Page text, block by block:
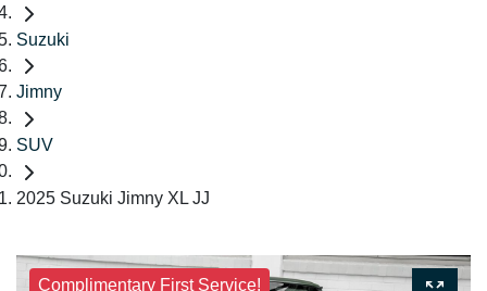
Suzuki
Jimny
SUV
2025 Suzuki Jimny XL JJ
Complimentary First Service!